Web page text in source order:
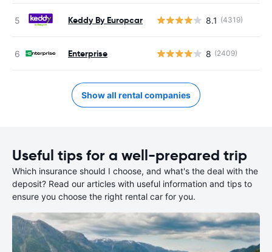
Keddy By Europcar 8.1 (4319)
Enterprise 8 (2409)
Show all rental companies
Useful tips for a well-prepared trip
Which insurance should I choose, and what's the deal with the
deposit? Read our articles with useful information and tips to
ensure you choose the right rental car for you.